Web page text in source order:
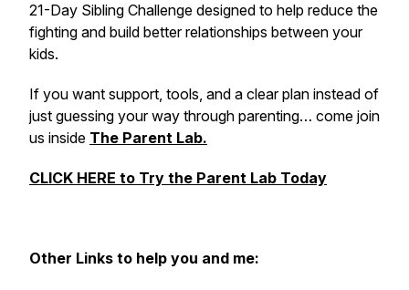
21-Day Sibling Challenge designed to help reduce the
fighting and build better relationships between your
kids.
If you want support, tools, and a clear plan instead of
just guessing your way through parenting… come join
us inside The Parent Lab.
CLICK HERE to Try the Parent Lab Today
Other Links to help you and me: